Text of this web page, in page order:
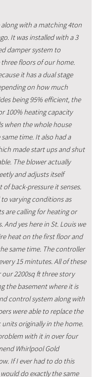
with a matching 4ton
It was installed with a 3
damper system to
floors of our home.
it has a dual stage
on how much
being 95% efficient, the
100% heating capacity
when the whole house
time. It also had a
made start ups and shut
The blower actually
and adjusts itself
back-pressure it senses.
varying conditions as
are calling for heating or
yes here in St. Louis we
heat on the first floor and
same time. The controller
15 mintutes. All of these
2200sq ft three story
the basement where it is
control system along with
were able to replace the
originally in the home.
with it in over four
Whirlpool Gold
If I ever had to do this
do exactly the same